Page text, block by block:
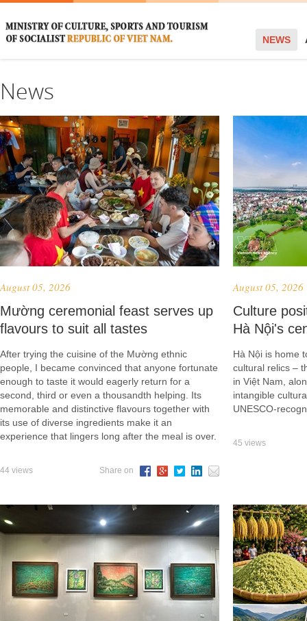
NEWS
News
August 05, 2026
Mường ceremonial feast serves up
flavours to suit all tastes
After trying the cuisine of the Mường ethnic
people, I became convinced that anyone fortunate
enough to taste it would eagerly return for a
second, third or even a thousandth helping. Its
memorable and distinctive flavours together with
its use of diverse ingredients make it an
experience that lingers long after the meal is over.
44 views Share on
August 05, 2026
Culture
Hà Nội's
Hà Nội is home
cultural relics –
in Việt Nam,
intangible
UNESCO-
45 views